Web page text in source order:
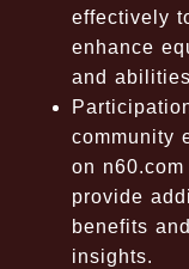
effectively
enhance
and
community
on n60.com
provide
benefits and
insights.